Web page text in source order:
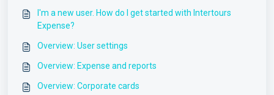
I'm a new user. How do I get started with Intertours
Expense?
Overview: User settings
Overview: Expense and reports
Overview: Corporate cards